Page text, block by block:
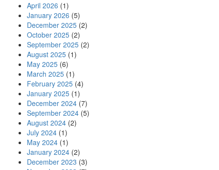
April 2026 (1)
January 2026 (5)
December 2025 (2)
October 2025 (2)
September 2025 (2)
August 2025 (1)
May 2025 (6)
March 2025 (1)
February 2025 (4)
January 2025 (1)
December 2024 (7)
September 2024 (5)
August 2024 (2)
July 2024 (1)
May 2024 (1)
January 2024 (2)
December 2023 (3)